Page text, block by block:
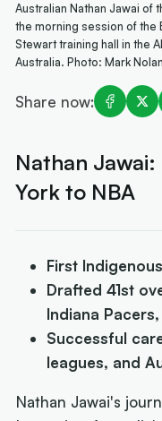
Australian Nathan Jawai
the morning session of the
Stewart training hall in the
Australia. Photo: Mark
Share now:
Nathan
York to NBA
First
Drafted 41st
Indiana
Successful
leagues, and
Nathan Jawai's